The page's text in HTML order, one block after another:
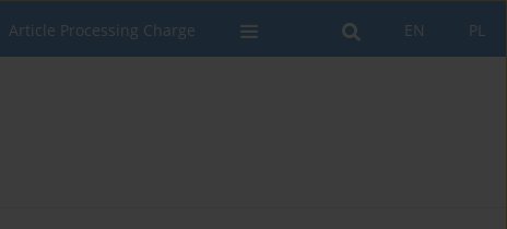
PL
EN
Article Processing Charge